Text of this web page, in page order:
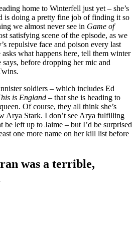
home to Winterfell just yet – she’s
is doing a pretty fine job of finding it so
we almost never see in Game of
satisfying scene of the episode, as we
repulsive face and poison every last
what happens here, tell them winter
before dropping her mic and
soldiers – which includes Ed
is England – that she is heading to
Of course, they all think she’s
Arya Stark. I don’t see Arya fulfilling
left up to Jaime – but I’d be surprised
one more name on her kill list before
was a terrible,